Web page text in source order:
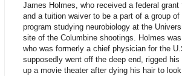
James Holmes, who received a federal
and a tuition waiver to be a part of a group
program studying neurobiology at the
site of the Columbine shootings. Holmes
who was formerly a chief physician for the
supposedly went off the deep end, rigged
up a movie theater after dying his hair to